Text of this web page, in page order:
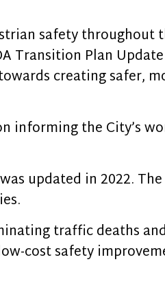
safety throughout
Transition Plan
creating safer,
informing the City’s
updated in 2022.
traffic deaths
cost safety